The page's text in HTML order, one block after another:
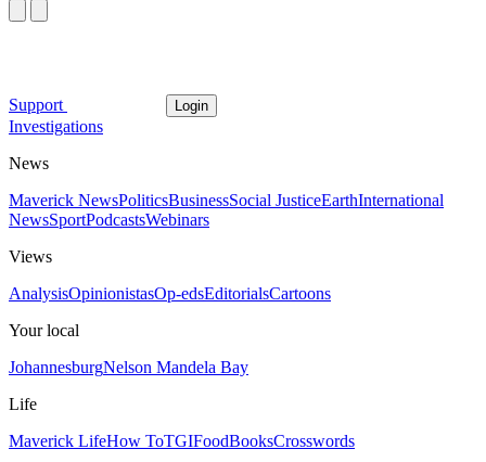
Support Login
Investigations
News
Maverick NewsPoliticsBusinessSocial JusticeEarthInternational
NewsSportPodcastsWebinars
Views
AnalysisOpinionistasOp-edsEditorialsCartoons
Your local
JohannesburgNelson Mandela Bay
Life
Maverick LifeHow ToTGIFoodBooksCrosswords